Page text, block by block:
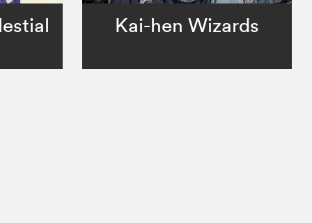
Kai-hen Wizards